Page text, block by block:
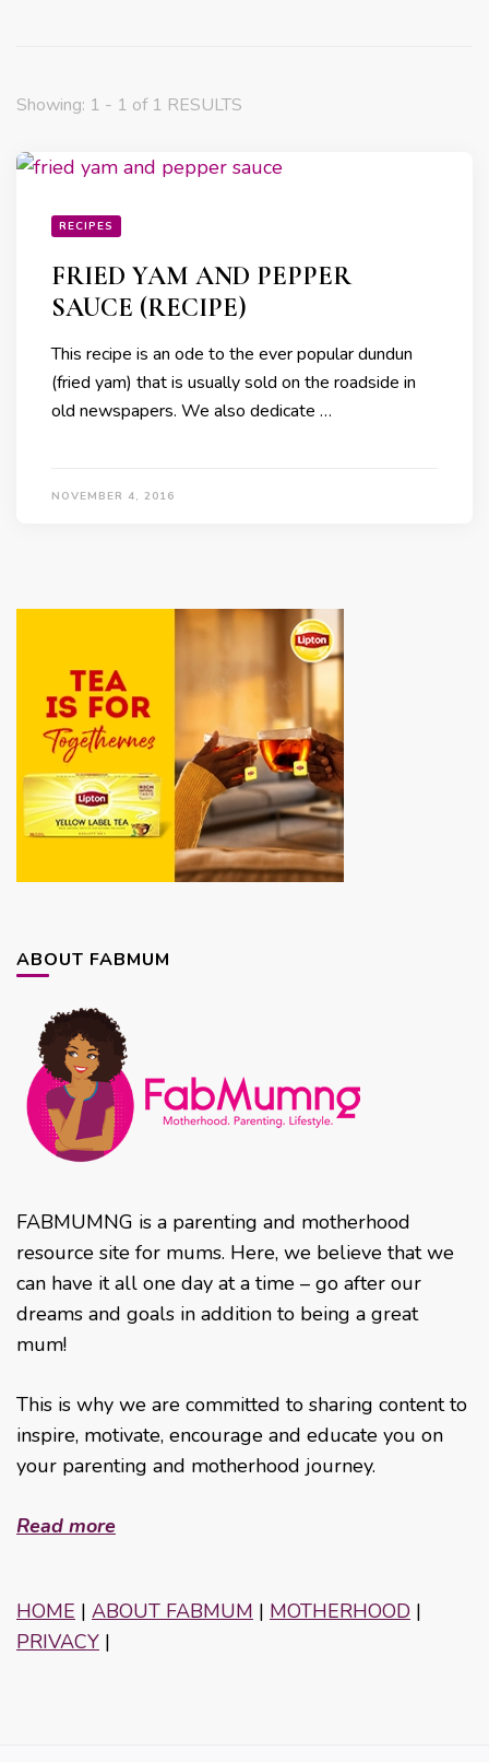
Showing: 1 - 1 of 1 RESULTS
RECIPES
FRIED YAM AND PEPPER
SAUCE (RECIPE)
This recipe is an ode to the ever popular dundun
(fried yam) that is usually sold on the roadside in
old newspapers. We also dedicate …
NOVEMBER 4, 2016
ABOUT FABMUM
FABMUMNG is a parenting and motherhood
resource site for mums. Here, we believe that we
can have it all one day at a time – go after our
dreams and goals in addition to being a great
mum!
This is why we are committed to sharing content to
inspire, motivate, encourage and educate you on
your parenting and motherhood journey.
Read more
HOME | ABOUT FABMUM | MOTHERHOOD |
PRIVACY |